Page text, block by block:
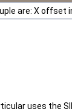
are: X
uses the